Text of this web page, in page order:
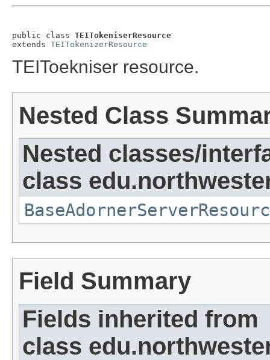
public class TEITokeniserResource
extends TEITokenizerResource
TEIToekniser resource.
Nested Class
Nested classes/
class
Field Summary
Fields inherited from
class